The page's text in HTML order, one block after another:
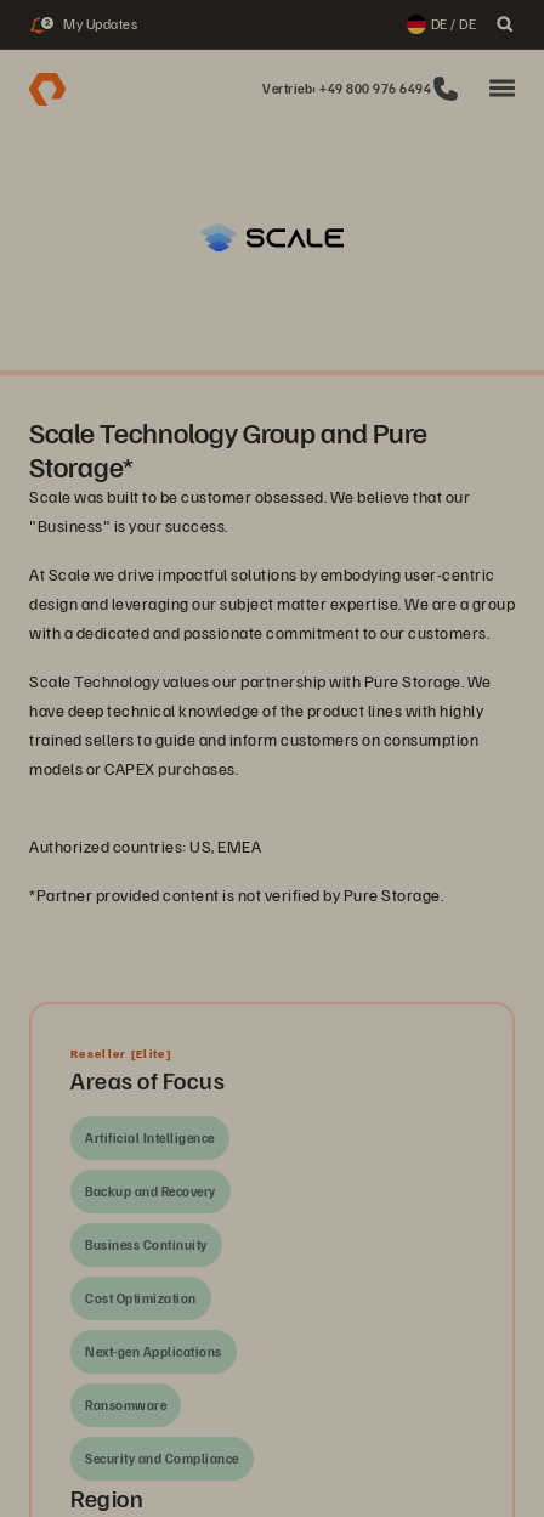
2 My Updates DE / DE
Vertrieb: +49 800 976 6494
Scale Technology Group and Pure
Storage*
Scale was built to be customer obsessed. We believe that our
"Business" is your success.
At Scale we drive impactful solutions by embodying user-centric
design and leveraging our subject matter expertise. We are a group
with a dedicated and passionate commitment to our customers.
Scale Technology values our partnership with Pure Storage. We
have deep technical knowledge of the product lines with highly
trained sellers to guide and inform customers on consumption
models or CAPEX purchases.
Authorized countries: US, EMEA
*Partner provided content is not verified by Pure Storage.
Reseller [Elite]
Areas of Focus
Artificial Intelligence
Backup and Recovery
Business Continuity
Cost Optimization
Next-gen Applications
Ransomware
Security and Compliance
Region